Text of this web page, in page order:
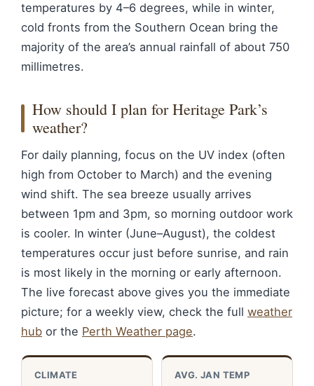
temperatures by 4–6 degrees, while in winter,
cold fronts from the Southern Ocean bring the
majority of the area’s annual rainfall of about 750
millimetres.
How should I plan for Heritage Park’s
weather?
For daily planning, focus on the UV index (often
high from October to March) and the evening
wind shift. The sea breeze usually arrives
between 1pm and 3pm, so morning outdoor work
is cooler. In winter (June–August), the coldest
temperatures occur just before sunrise, and rain
is most likely in the morning or early afternoon.
The live forecast above gives you the immediate
picture; for a weekly view, check the full weather
hub or the Perth Weather page.
CLIMATE AVG. JAN TEMP